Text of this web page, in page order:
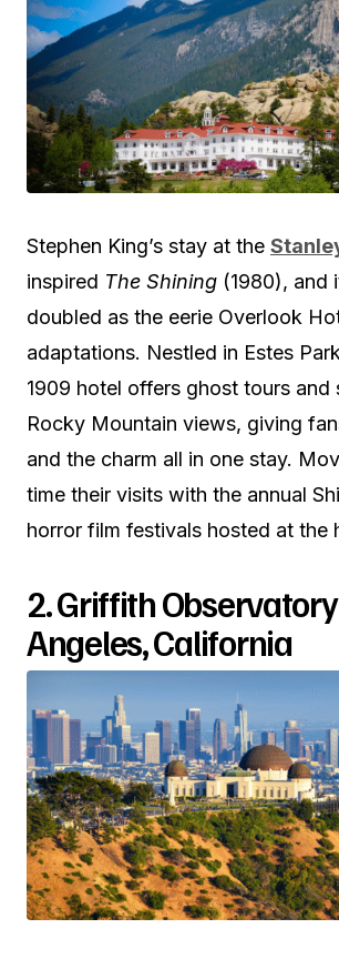
Stephen King’s stay at the
inspired The Shining (1980), and
doubled as the eerie Overlook
adaptations. Nestled in Estes
1909 hotel offers ghost tours and
Rocky Mountain views, giving
and the charm all in one stay.
time their visits with the annual
horror film festivals hosted at the
2. Griffith
Angeles, California